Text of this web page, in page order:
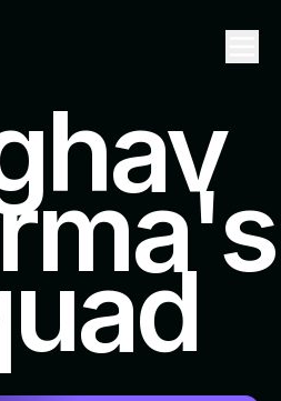
EVENTS
TICKET
FAQ
TO CONTRIBUTE